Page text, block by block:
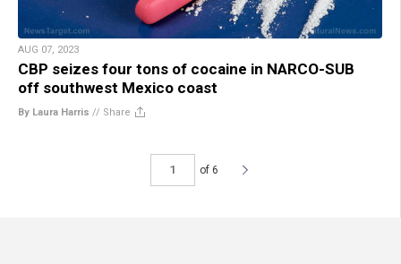
AUG 07, 2023
CBP seizes four tons of cocaine in NARCO-SUB
off southwest Mexico coast
By Laura Harris // Share
of 6